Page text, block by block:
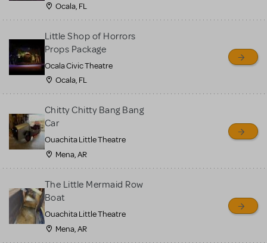
Ocala, FL
Little Shop of Horrors
Props Package
Ocala Civic Theatre
Ocala, FL
Chitty Chitty Bang Bang
Car
Ouachita Little Theatre
Mena, AR
The Little Mermaid Row
Boat
Ouachita Little Theatre
Mena, AR